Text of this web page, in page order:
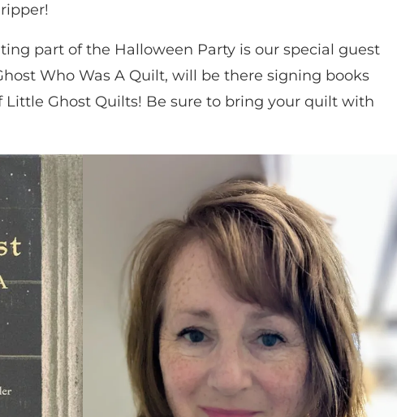
part of the Halloween Party is our special guest
Who Was A Quilt, will be there signing books
Ghost Quilts! Be sure to bring your quilt with